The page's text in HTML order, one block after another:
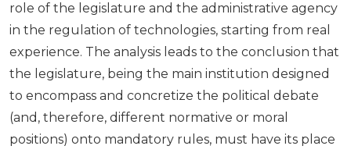
role of the legislature and the administrative agency
in the regulation of technologies, starting from real
experience. The analysis leads to the conclusion that
the legislature, being the main institution designed
to encompass and concretize the political debate
(and, therefore, different normative or moral
positions) onto mandatory rules, must have its place